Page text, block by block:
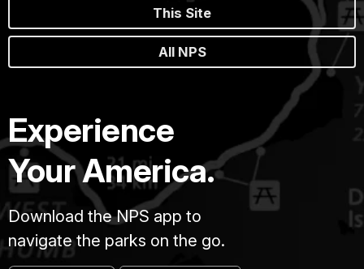
This Site
All NPS
Experience
Your America.
Download the NPS app to
navigate the parks on the go.